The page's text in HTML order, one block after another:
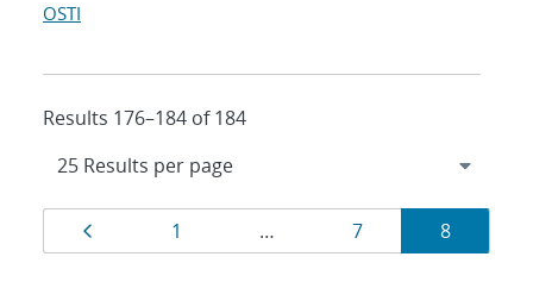
OSTI
Results 176–184 of 184
Results
navigation
Page
1 … Page
7 Page
8